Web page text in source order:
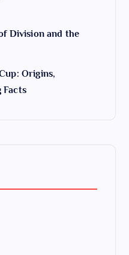
Division and the
Origins,
Facts